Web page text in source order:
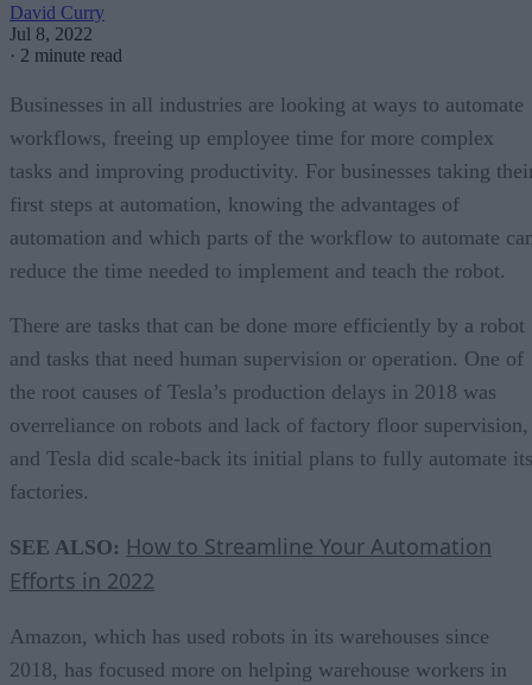
David Curry
Jul 8, 2022
· 2 minute read
Businesses in all industries are looking at ways to automate
workflows, freeing up employee time for more complex
tasks and improving productivity. For businesses taking
first steps at automation, knowing the advantages of
automation and which parts of the workflow to automate
reduce the time needed to implement and teach the robot.
There are tasks that can be done more efficiently by a robot
and tasks that need human supervision or operation. One of
the root causes of Tesla’s production delays in 2018 was
overreliance on robots and lack of factory floor supervision,
and Tesla did scale-back its initial plans to fully automate its
factories.
SEE ALSO: How to Streamline Your Automation
Efforts in 2022
Amazon, which has used robots in its warehouses since
2018, has focused more on helping warehouse workers in